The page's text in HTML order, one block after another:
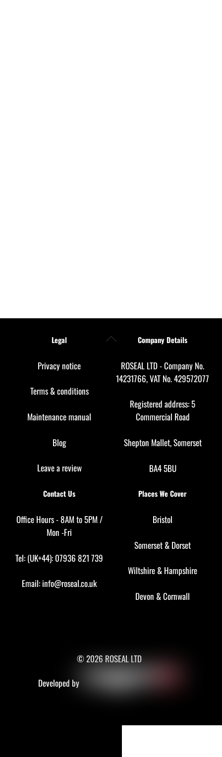
Back
Legal
Privacy notice
Terms & conditions
Maintenance manual
Blog
Leave a review
Company Details
ROSEAL LTD - Company No.
14231766, VAT No. 429572077
Registered address: 5
Commercial Road
Shepton Mallet, Somerset
BA4 5BU
Contact Us
Office Hours - 8AM to 5PM /
Mon -Fri
Tel: (UK+44): 07936 821 739
Email: info@roseal.co.uk
Places We Cover
Bristol
Somerset & Dorset
Wiltshire & Hampshire
Devon &Cornwall
© 2026 ROSEAL LTD
Developed by